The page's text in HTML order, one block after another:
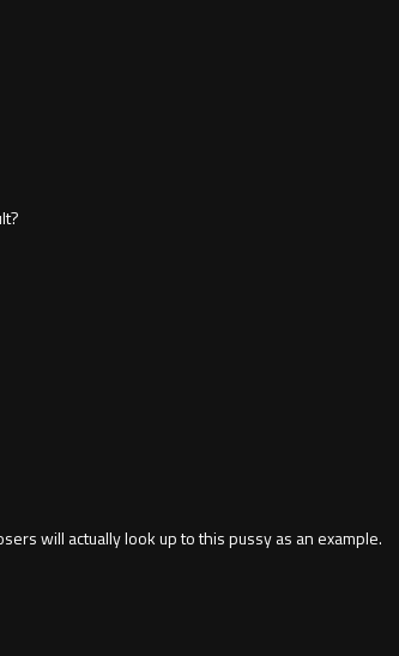
will actually look up to this pussy as an example.